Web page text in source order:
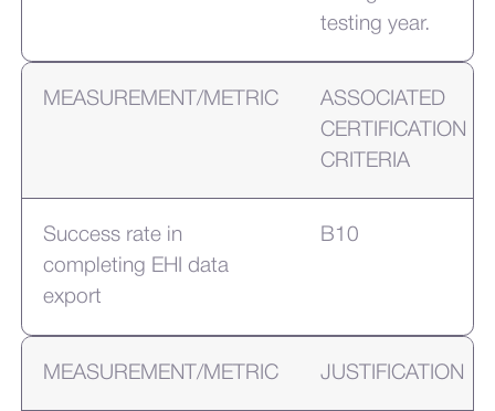
testing year.
MEASUREMENT/METRIC
ASSOCIATED
CERTIFICATION
CRITERIA
Success rate in
completing EHI data
export
B10
MEASUREMENT/METRIC JUSTIFICATION